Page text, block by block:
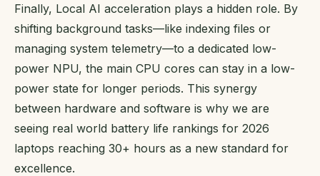
Finally, Local AI acceleration plays a hidden role. By
shifting background tasks—like indexing files or
managing system telemetry—to a dedicated low-
power NPU, the main CPU cores can stay in a low-
power state for longer periods. This synergy
between hardware and software is why we are
seeing real world battery life rankings for 2026
laptops reaching 30+ hours as a new standard for
excellence.